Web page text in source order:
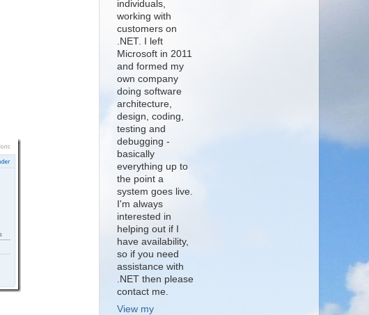
individuals,
working with
customers on
.NET. I left
Microsoft in 2011
and formed my
own company
doing software
architecture,
design, coding,
testing and
debugging -
basically
everything up to
the point a
system goes live.
I'm always
interested in
helping out if I
have availability,
so if you need
assistance with
.NET then please
contact me.
View my